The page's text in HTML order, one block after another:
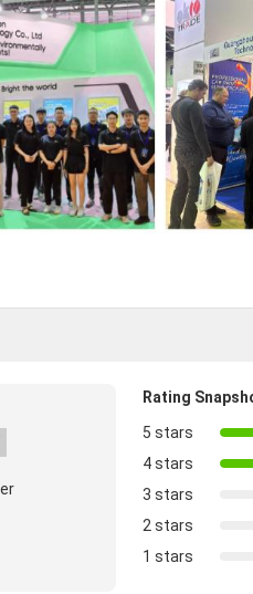
Rating
5 stars
4 stars
3 stars
2 stars
1 stars